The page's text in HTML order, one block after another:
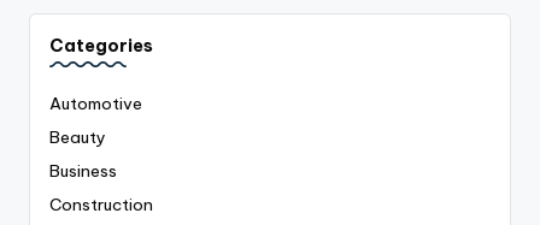
Categories
Automotive
Beauty
Business
Construction